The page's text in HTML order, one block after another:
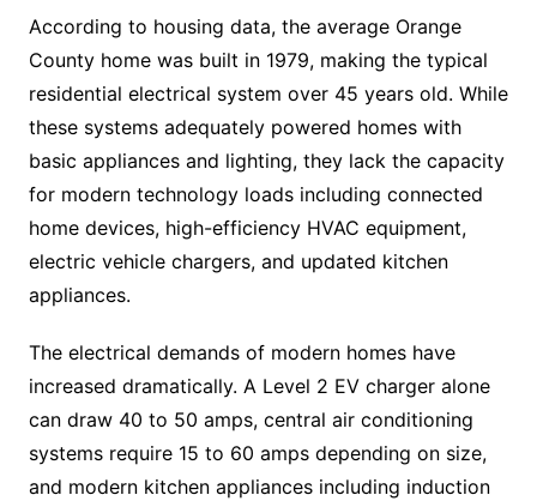
According to housing data, the average Orange
County home was built in 1979, making the typical
residential electrical system over 45 years old. While
these systems adequately powered homes with
basic appliances and lighting, they lack the capacity
for modern technology loads including connected
home devices, high-efficiency HVAC equipment,
electric vehicle chargers, and updated kitchen
appliances.
The electrical demands of modern homes have
increased dramatically. A Level 2 EV charger alone
can draw 40 to 50 amps, central air conditioning
systems require 15 to 60 amps depending on size,
and modern kitchen appliances including induction